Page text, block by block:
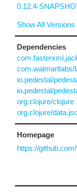
0.12.4-
Show All Versions
Dependencies
com.walmartlabs/
io.pedestal/
io.pedestal/
org.clojure/clojure
org.clojure/
Homepage
https://